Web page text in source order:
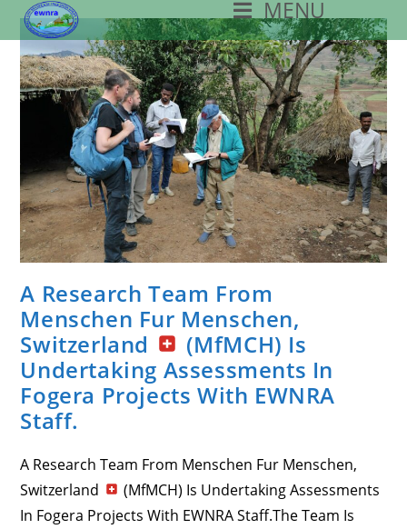
Content
MENU
A Research Team From
Menschen Fur Menschen,
Switzerland
(MfMCH) Is
Undertaking Assessments In
Fogera Projects With EWNRA
Staff.
A Research Team From Menschen Fur Menschen,
Switzerland
(MfMCH) Is Undertaking Assessments
In Fogera Projects With EWNRA Staff.The Team Is